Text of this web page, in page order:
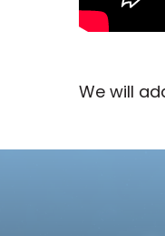
We will